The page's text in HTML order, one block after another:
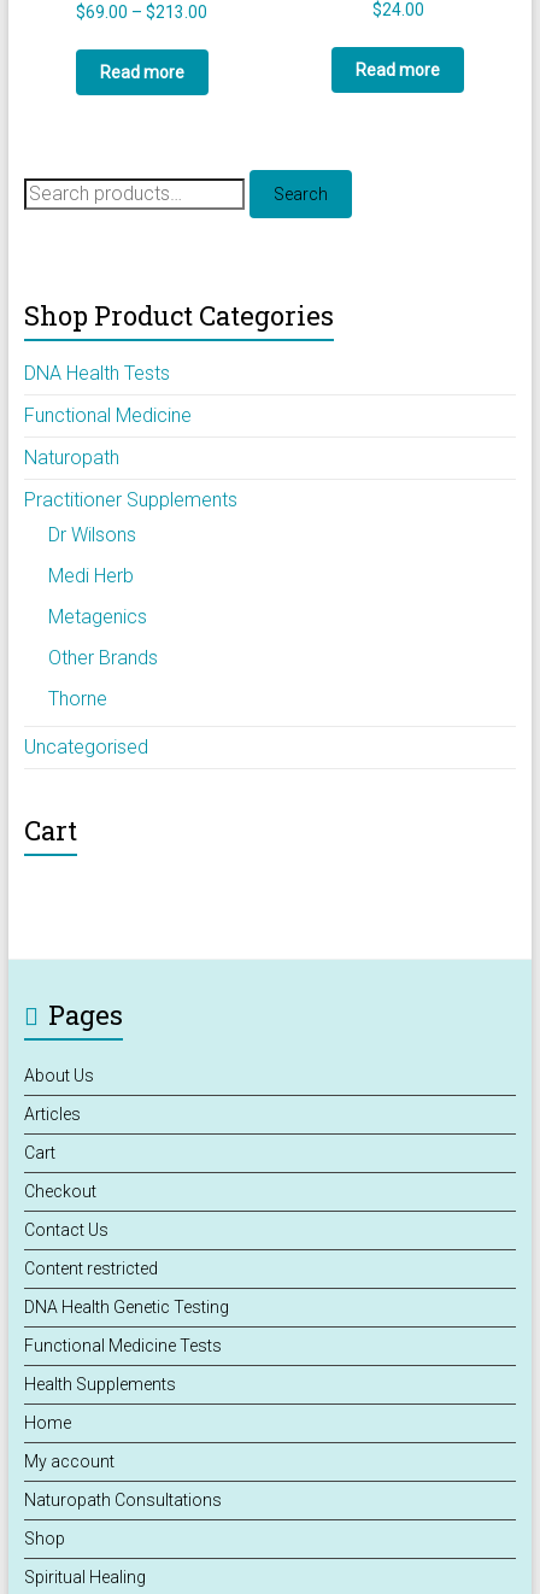
$69.00 – $213.00
$69.00
Read more
$24.00
Read more
Search
for:
Search
Shop Product Categories
DNA Health Tests
Functional Medicine
Naturopath
Practitioner Supplements
Dr Wilsons
Medi Herb
Metagenics
Other Brands
Thorne
Uncategorised
Cart
Pages
About Us
Articles
Cart
Checkout
Contact Us
Content restricted
DNA Health Genetic Testing
Functional Medicine Tests
Health Supplements
Home
My account
Naturopath Consultations
Shop
Spiritual Healing